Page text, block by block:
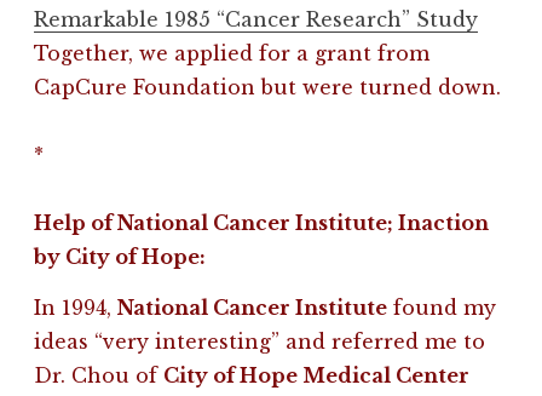
Remarkable 1985 “Cancer Research” Study
Together, we applied for a grant from
CapCure Foundation but were turned down.
*
Help of National Cancer Institute; Inaction
by City of Hope:
In 1994, National Cancer Institute found my
ideas “very interesting” and referred me to
Dr. Chou of City of Hope Medical Center